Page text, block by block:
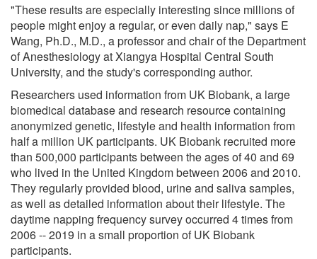
"These results are especially interesting since millions of
people might enjoy a regular, or even daily nap," says E
Wang, Ph.D., M.D., a professor and chair of the Department
of Anesthesiology at Xiangya Hospital Central South
University, and the study's corresponding author.
Researchers used information from UK Biobank, a large
biomedical database and research resource containing
anonymized genetic, lifestyle and health information from
half a million UK participants. UK Biobank recruited more
than 500,000 participants between the ages of 40 and 69
who lived in the United Kingdom between 2006 and 2010.
They regularly provided blood, urine and saliva samples,
as well as detailed information about their lifestyle. The
daytime napping frequency survey occurred 4 times from
2006 -- 2019 in a small proportion of UK Biobank
participants.